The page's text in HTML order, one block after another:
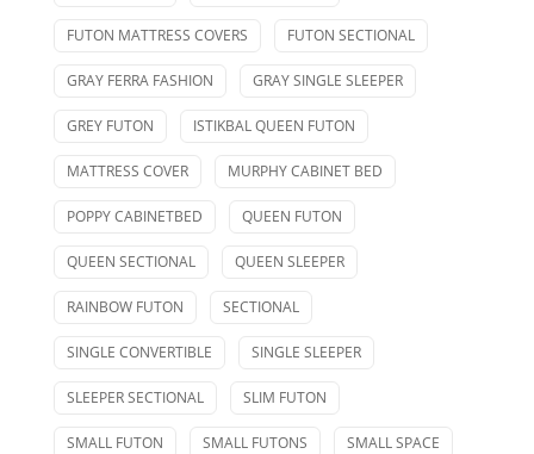
FUTON MATTRESS COVERS FUTON SECTIONAL
GRAY FERRA FASHION GRAY SINGLE SLEEPER
GREY FUTON ISTIKBAL QUEEN FUTON
MATTRESS COVER MURPHY CABINET BED
POPPY CABINETBED QUEEN FUTON
QUEEN SECTIONAL QUEEN SLEEPER
RAINBOW FUTON SECTIONAL
SINGLE CONVERTIBLE SINGLE SLEEPER
SLEEPER SECTIONAL SLIM FUTON
SMALL FUTON SMALL FUTONS SMALL SPACE